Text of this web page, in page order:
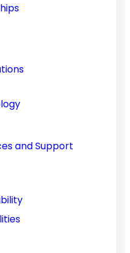
and Support